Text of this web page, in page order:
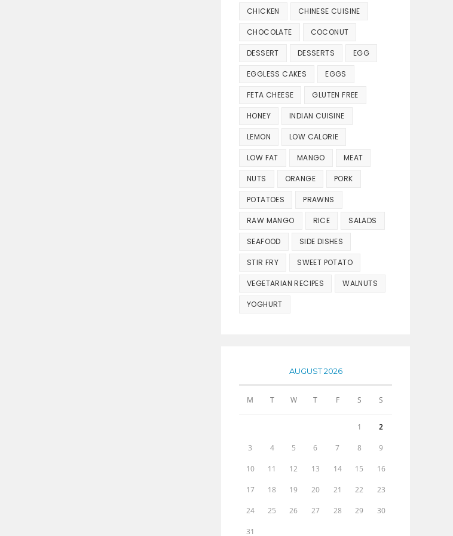
CHICKEN CHINESE CUISINE
CHOCOLATE COCONUT
DESSERT DESSERTS EGG
EGGLESS CAKES EGGS
FETA CHEESE GLUTEN FREE
HONEY INDIAN CUISINE
LEMON LOW CALORIE
LOW FAT MANGO MEAT
NUTS ORANGE PORK
POTATOES PRAWNS
RAW MANGO RICE SALADS
SEAFOOD SIDE DISHES
STIR FRY SWEET POTATO
VEGETARIAN RECIPES WALNUTS
YOGHURT
AUGUST 2026
M T W T F S S
1 2
3 4 5 6 7 8 9
10 11 12 13 14 15 16
17 18 19 20 21 22 23
24 25 26 27 28 29 30
31